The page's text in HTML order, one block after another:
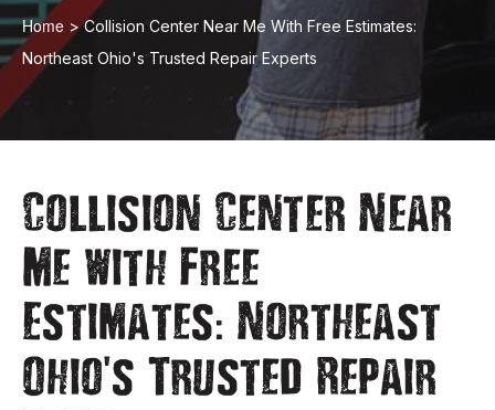
Home >Collision Center Near Me With Free Estimates:
Northeast Ohio's Trusted Repair Experts
Collision Center Near
Me with Free
Estimates: Northeast
Ohio's Trusted Repair